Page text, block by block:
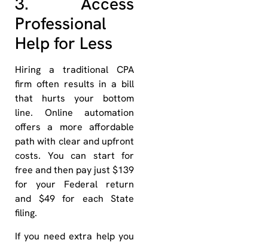
Professional
Help for Less
Hiring a traditional CPA
firm often results in a bill
that hurts your bottom
line. Online automation
offers a more affordable
path with clear and upfront
costs. You can start for
free and then pay just $139
for your Federal return
and $49 for each State
filing.
If you need extra help you